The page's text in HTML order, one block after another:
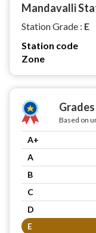
Mandavalli
Station Grade : E
Station code
Zone
Based on
A+
A
B
C
D
E